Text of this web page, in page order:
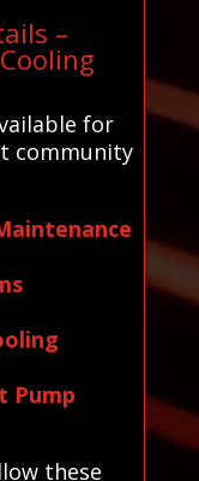
–
for
community
Pump
these